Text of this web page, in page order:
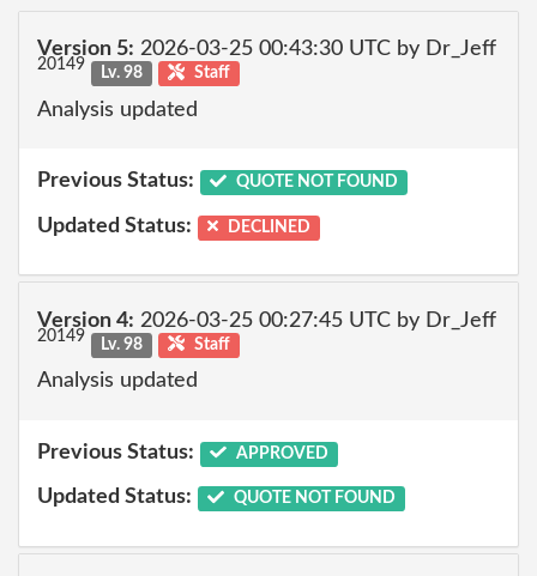
Version 5: 2026-03-25 00:43:30 UTC by Dr_Jeff
20149 Lv. 98 Staff
Analysis updated
Previous Status: QUOTE NOT FOUND
Updated Status: DECLINED
Version 4: 2026-03-25 00:27:45 UTC by Dr_Jeff
20149 Lv. 98 Staff
Analysis updated
Previous Status: APPROVED
Updated Status: QUOTE NOT FOUND